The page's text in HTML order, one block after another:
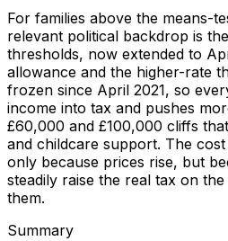
For families above the means-
relevant political backdrop is
thresholds, now extended to
allowance and the higher-rate
frozen since April 2021, so
income into tax and pushes
£60,000 and £100,000 cliffs
and childcare support. The
only because prices rise, but
steadily raise the real tax on
them.
Summary